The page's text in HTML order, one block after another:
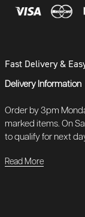
Fast Delivery &
Delivery Information
Order by 3pm
marked items. On
to qualify for next
Read More